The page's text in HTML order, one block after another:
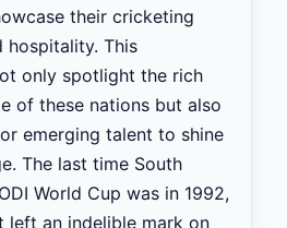
their cricketing
hospitality. This
only spotlight the rich
of these nations but also
emerging talent to shine
The last time South
World Cup was in 1992,
left an indelible mark on